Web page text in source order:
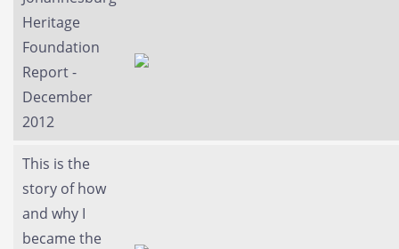
Heritage
Foundation
Report -
December
2012
This is the
story of how
and why I
became the